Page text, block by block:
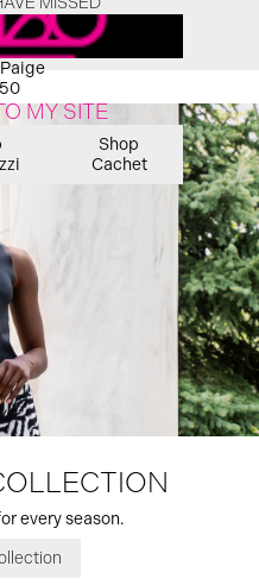
every season.
MY SITE
Shop
Cachet